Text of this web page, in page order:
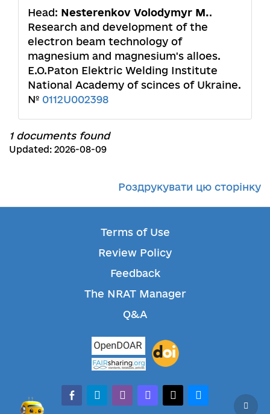
Head: Nesterenkov Volodymyr M..
Research and development of the
electron beam technology of
magnesium and magnesium's alloes.
E.O.Paton Elektric Welding Institute
National Academy of scinces of Ukraine.
№ 0112U002398
1 documents found
Updated: 2026-08-09
Роздрукувати цю сторінку
Terms of Use
Review Policy
Feedback
The NRAT Manager
Q&A
facebook-alt
telegramwhatsappmastodonthreadsbluesky